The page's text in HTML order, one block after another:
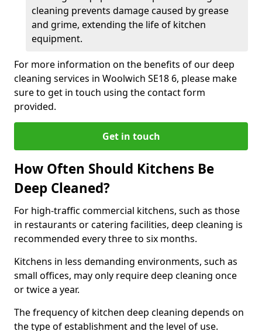
cleaning prevents damage caused by grease
and grime, extending the life of kitchen
equipment.
For more information on the benefits of our deep
cleaning services in Woolwich SE18 6, please make
sure to get in touch using the contact form
provided.
Get in touch
How Often Should Kitchens Be
Deep Cleaned?
For high-traffic commercial kitchens, such as those
in restaurants or catering facilities, deep cleaning is
recommended every three to six months.
Kitchens in less demanding environments, such as
small offices, may only require deep cleaning once
or twice a year.
The frequency of kitchen deep cleaning depends on
the type of establishment and the level of use.